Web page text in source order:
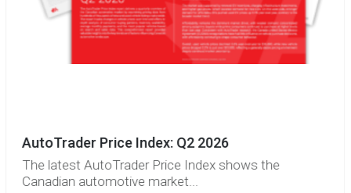
AutoTrader Price Index: Q2 2026
The latest AutoTrader Price Index shows the
Canadian automotive market...